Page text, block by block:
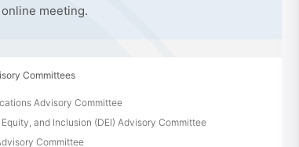
meeting.
Committees
Advisory Committee
and Inclusion (DEI) Advisory Committee
Committee